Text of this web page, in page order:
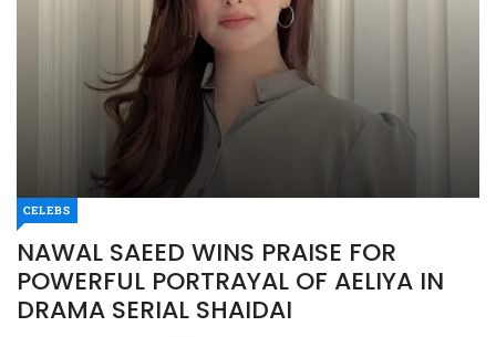
CELEBS
NAWAL SAEED WINS PRAISE FOR
POWERFUL PORTRAYAL OF AELIYA IN
DRAMA SERIAL SHAIDAI